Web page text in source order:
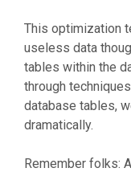
This optimization
useless data
tables within the
through
database tables,
dramatically.
Remember folks: